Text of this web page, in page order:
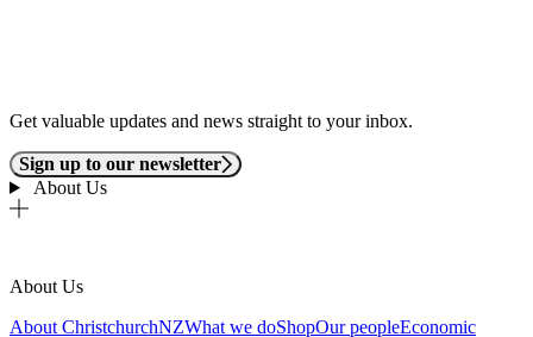
Get valuable updates and news straight to your inbox.
Sign up to our newsletter
About Us
About Us
About ChristchurchNZWhat we doShopOur peopleEconomic